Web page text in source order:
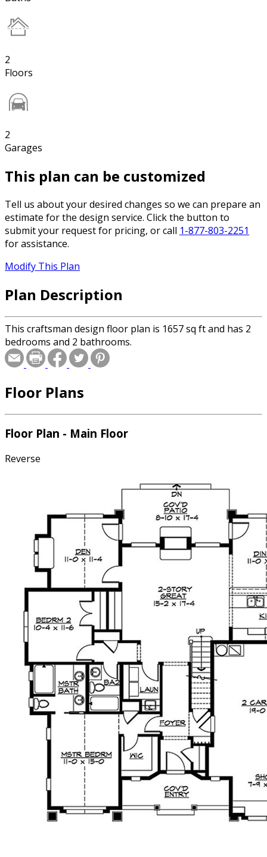
2
Floors
2
Garages
This plan can be customized
Tell us about your desired changes so we can prepare an
estimate for the design service. Click the button to
submit your request for pricing, or call 1-877-803-2251
for assistance.
Modify This Plan
Plan Description
This craftsman design floor plan is 1657 sq ft and has 2
bedrooms and 2 bathrooms.
Floor Plans
Floor Plan - Main Floor
Reverse